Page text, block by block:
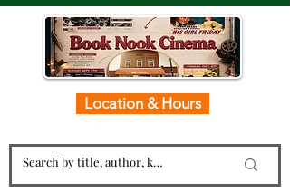
Location & Hours